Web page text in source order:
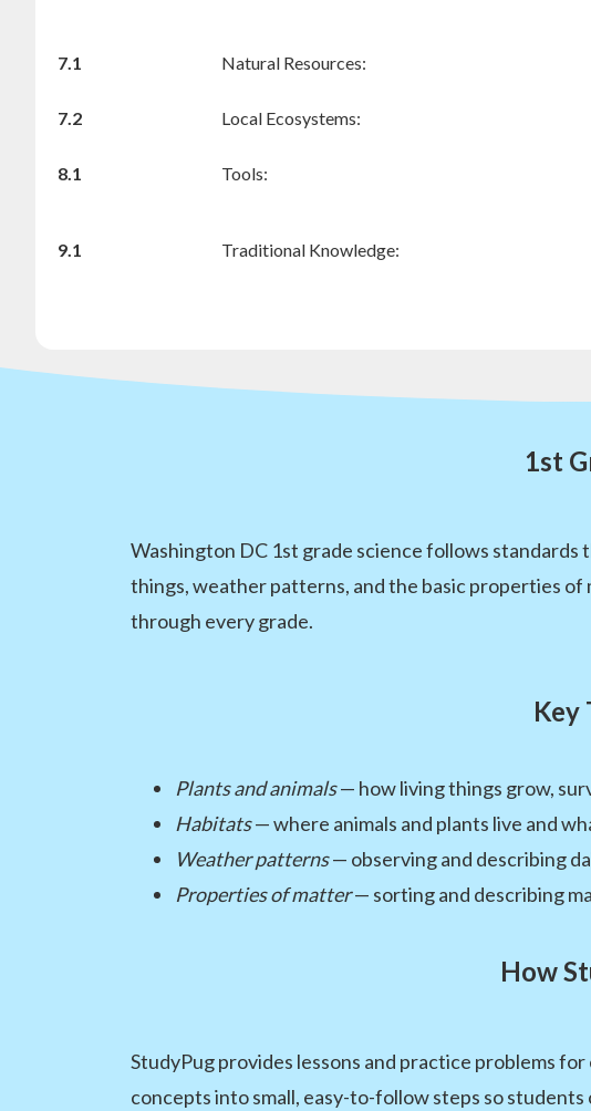
7.1
Natural Resources:
7.2
Local Ecosystems:
8.1
Tools:
9.1
Traditional Knowledge:
1st
Washington DC 1st grade science follows
things, weather patterns, and the basic properties
through every grade.
Key
Plants and animals— how living things grow,
Habitats— where animals and plants live and
Weather patterns— observing and describing
Properties of matter— sorting and describing
How
StudyPug provides lessons and practice problems
concepts into small, easy-to-follow steps so